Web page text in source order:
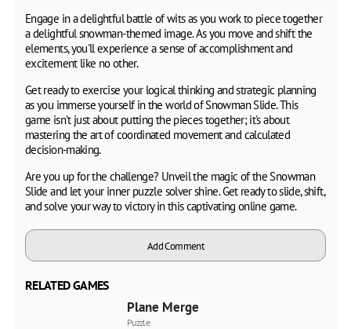
Engage in a delightful battle of wits as you work to piece together
a delightful snowman-themed image. As you move and shift the
elements, you'll experience a sense of accomplishment and
excitement like no other.
Get ready to exercise your logical thinking and strategic planning
as you immerse yourself in the world of Snowman Slide. This
game isn't just about putting the pieces together; it's about
mastering the art of coordinated movement and calculated
decision-making.
Are you up for the challenge? Unveil the magic of the Snowman
Slide and let your inner puzzle solver shine. Get ready to slide, shift,
and solve your way to victory in this captivating online game.
Add Comment
RELATED GAMES
Plane Merge
Puzzle